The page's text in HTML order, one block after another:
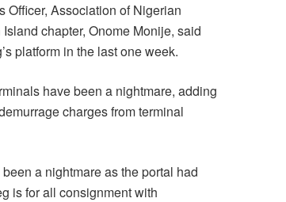
Association of Nigerian
chapter, Onome Monije, said
platform in the last one week.
have been a nightmare, adding
charges from terminal
a nightmare as the portal had
is for all consignment with